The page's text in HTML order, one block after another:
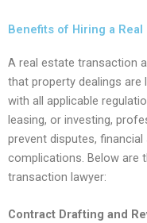
Benefits of Hiring a
A real estate transaction
that property dealings are
with all applicable
leasing, or investing,
prevent disputes,
complications. Below are
transaction lawyer:
Contract Drafting and